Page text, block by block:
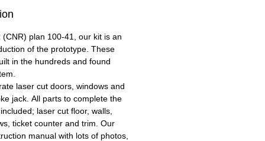
plan 100-41, our kit is an
of the prototype. These
in the hundreds and found
laser cut doors, windows and
jack. All parts to complete the
laser cut floor, walls,
ticket counter and trim. Our
manual with lots of photos,